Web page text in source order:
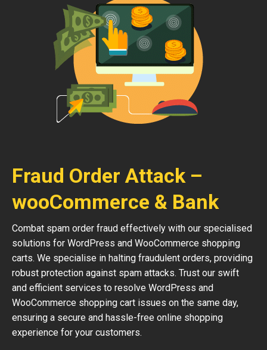
Fraud Order Attack –
wooCommerce & Bank
Combat spam order fraud effectively with our specialised
solutions for WordPress and WooCommerce shopping
carts. We specialise in halting fraudulent orders, providing
robust protection against spam attacks. Trust our swift
and efficient services to resolve WordPress and
WooCommerce shopping cart issues on the same day,
ensuring a secure and hassle-free online shopping
experience for your customers.